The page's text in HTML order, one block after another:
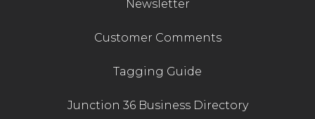
Newsletter
Customer Comments
Tagging Guide
Junction 36 Business Directory